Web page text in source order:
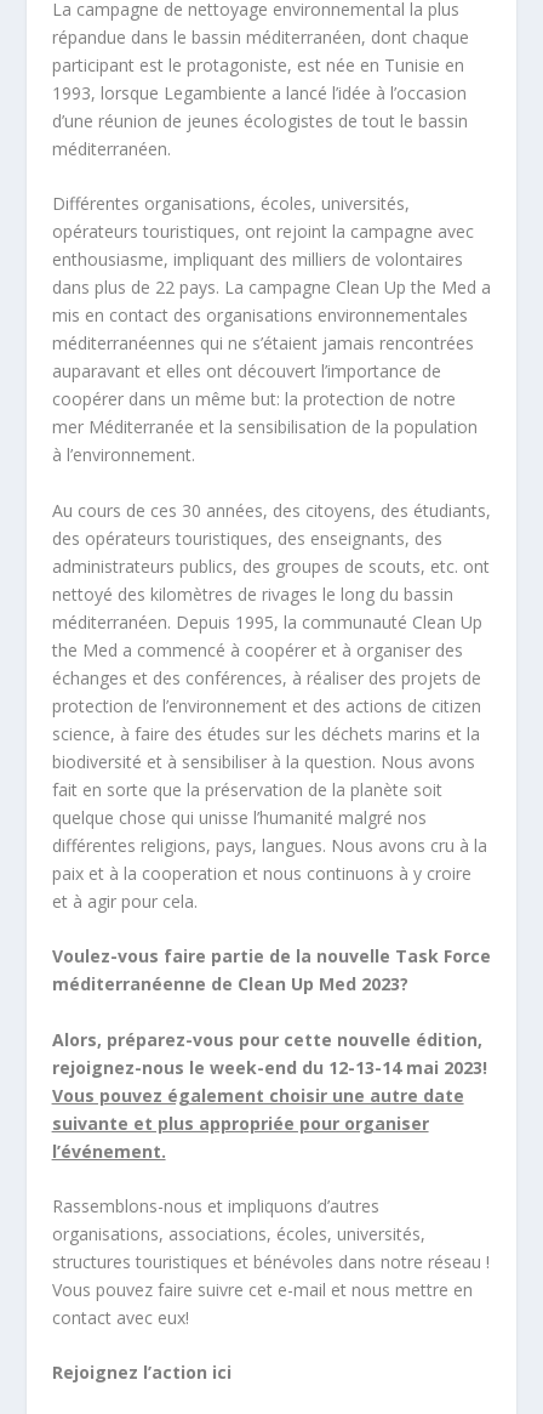
La campagne de nettoyage environnemental la plus
répandue dans le bassin méditerranéen, dont chaque
participant est le protagoniste, est née en Tunisie en
1993, lorsque Legambiente a lancé l’idée à l’occasion
d’une réunion de jeunes écologistes de tout le bassin
méditerranéen.
Différentes organisations, écoles, universités,
opérateurs touristiques, ont rejoint la campagne avec
enthousiasme, impliquant des milliers de volontaires
dans plus de 22 pays. La campagne Clean Up the Med a
mis en contact des organisations environnementales
méditerranéennes qui ne s’étaient jamais rencontrées
auparavant et elles ont découvert l’importance de
coopérer dans un même but: la protection de notre
mer Méditerranée et la sensibilisation de la population
à l’environnement.
Au cours de ces 30 années, des citoyens, des étudiants,
des opérateurs touristiques, des enseignants, des
administrateurs publics, des groupes de scouts, etc. ont
nettoyé des kilomètres de rivages le long du bassin
méditerranéen. Depuis 1995, la communauté Clean Up
the Med a commencé à coopérer et à organiser des
échanges et des conférences, à réaliser des projets de
protection de l’environnement et des actions de citizen
science, à faire des études sur les déchets marins et la
biodiversité et à sensibiliser à la question. Nous avons
fait en sorte que la préservation de la planète soit
quelque chose qui unisse l’humanité malgré nos
différentes religions, pays, langues. Nous avons cru à la
paix et à la cooperation et nous continuons à y croire
et à agir pour cela.
Voulez-vous faire partie de la nouvelle Task Force
méditerranéenne de Clean Up Med 2023?
Alors, préparez-vous pour cette nouvelle édition,
rejoignez-nous le week-end du 12-13-14 mai 2023!
Vous pouvez également choisir une autre date
suivante et plus appropriée pour organiser
l’événement.
Rassemblons-nous et impliquons d’autres
organisations, associations, écoles, universités,
structures touristiques et bénévoles dans notre réseau !
Vous pouvez faire suivre cet e-mail et nous mettre en
contact avec eux!
Rejoignez l’action ici